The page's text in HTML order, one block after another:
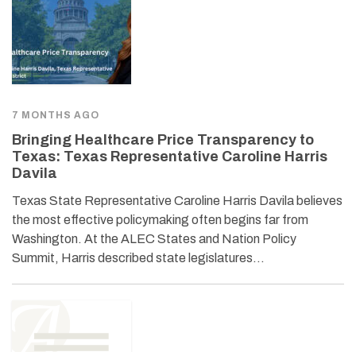
7 MONTHS AGO
Bringing Healthcare Price Transparency to
Texas: Texas Representative Caroline Harris
Davila
Texas State Representative Caroline Harris Davila believes
the most effective policymaking often begins far from
Washington. At the ALEC States and Nation Policy
Summit, Harris described state legislatures…